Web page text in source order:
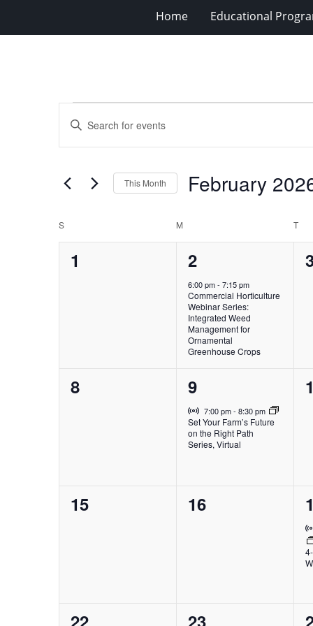
Home Educational
Search
Views
Navigation
Enter
Keyword.
Search
Events
This Month February
Calendar
of
Events
S M T
0
1
1
event,
2
6:00 pm- 7:15 pm
Commercial Horticulture
Webinar Series:
Integrated Weed
Management for
Ornamental
Greenhouse Crops
0
0
8
1
event,
9
Virtual Event
7:00 pm- 8:30 pm
Set Your Farm’s Future
on the Right Path
Series, Virtual
0
0
15
0
16
1
0
22
0
23
0